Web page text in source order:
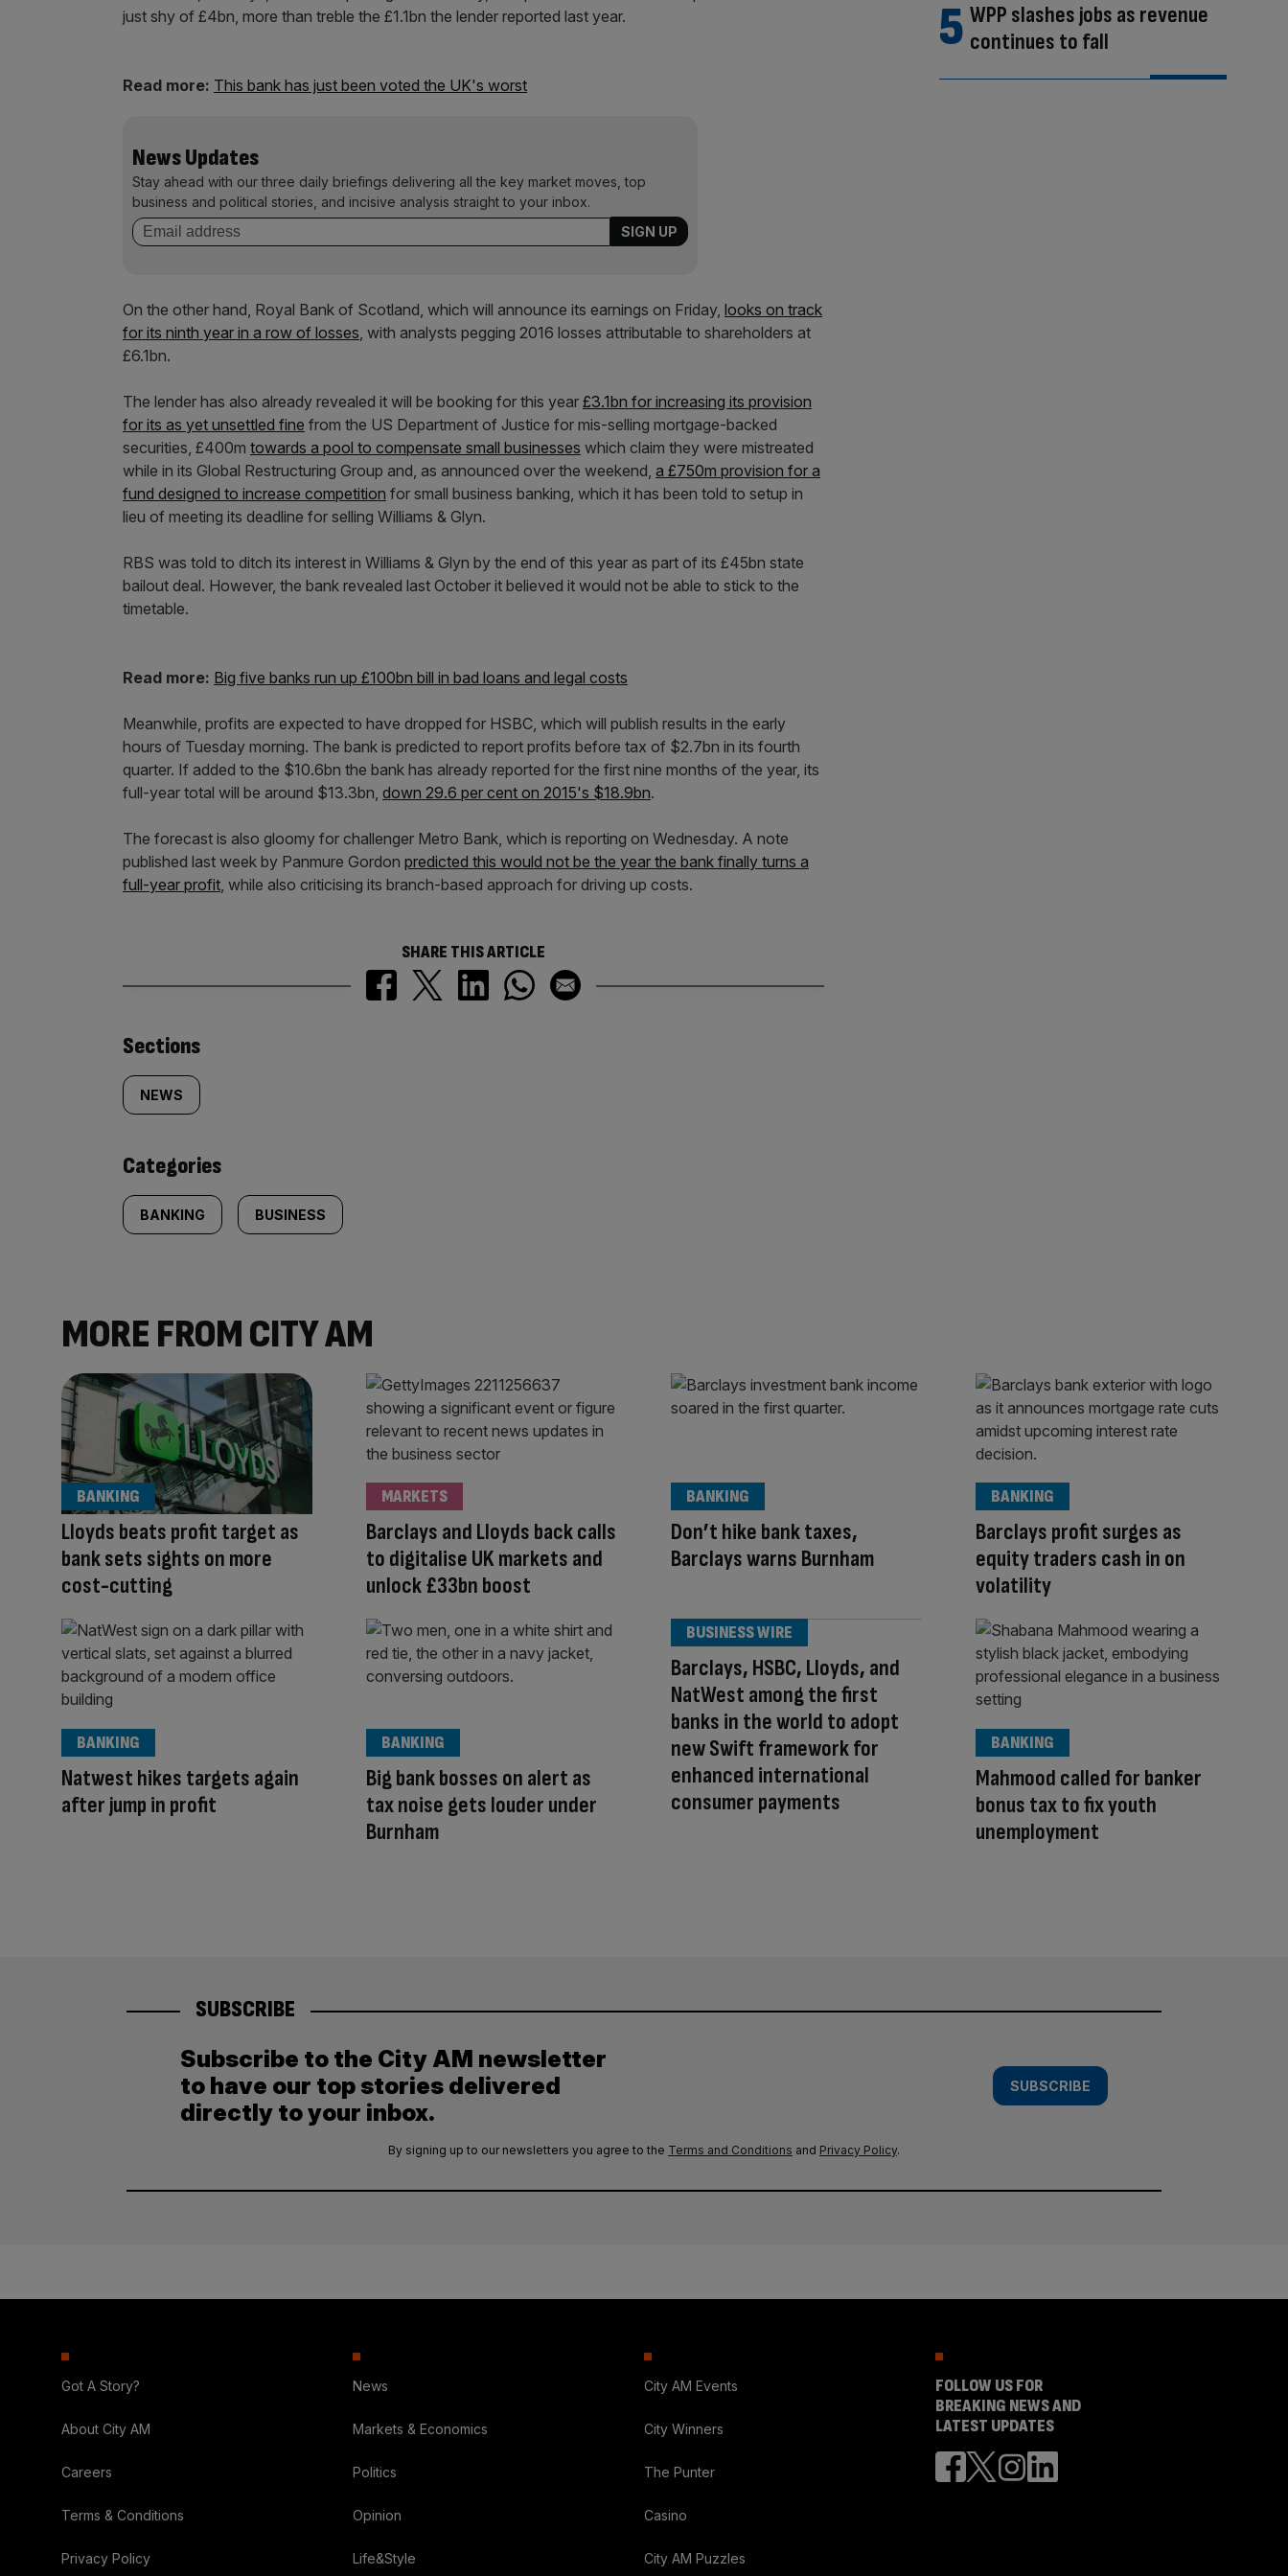
just shy of £4bn, more than treble the £1.1bn the lender reported last year.
Read more: This bank has just been voted the UK's worst
News Updates
Stay ahead with our three daily briefings delivering all the key market moves, top
business and political stories, and incisive analysis straight to your inbox.
On the other hand, Royal Bank of Scotland, which will announce its earnings on Friday, looks on track
for its ninth year in a row of losses, with analysts pegging 2016 losses attributable to shareholders at
£6.1bn.
The lender has also already revealed it will be booking for this year £3.1bn for increasing its provision
for its as yet unsettled fine from the US Department of Justice for mis-selling mortgage-backed
securities, £400m towards a pool to compensate small businesses which claim they were mistreated
while in its Global Restructuring Group and, as announced over the weekend, a £750m provision for a
fund designed to increase competition for small business banking, which it has been told to setup in
lieu of meeting its deadline for selling Williams & Glyn.
RBS was told to ditch its interest in Williams & Glyn by the end of this year as part of its £45bn state
bailout deal. However, the bank revealed last October it believed it would not be able to stick to the
timetable.
Read more: Big five banks run up £100bn bill in bad loans and legal costs
Meanwhile, profits are expected to have dropped for HSBC, which will publish results in the early
hours of Tuesday morning. The bank is predicted to report profits before tax of $2.7bn in its fourth
quarter. If added to the $10.6bn the bank has already reported for the first nine months of the year, its
full-year total will be around $13.3bn, down 29.6 per cent on 2015's $18.9bn.
The forecast is also gloomy for challenger Metro Bank, which is reporting on Wednesday. A note
published last week by Panmure Gordon predicted this would not be the year the bank finally turns a
full-year profit, while also criticising its branch-based approach for driving up costs.
SHARE THIS ARTICLE
Similarly
tagged
content:
Sections
NEWS
Categories
BANKING BUSINESS
WPP slashes jobs as revenue
continues to fall
MORE FROM CITY AM
Lloyds beats profit target as
bank sets sights on more
cost-cutting
BANKING
Barclays and Lloyds back calls
to digitalise UK markets and
unlock £33bn boost
MARKETS
Don’t hike bank taxes,
Barclays warns Burnham
BANKING
Barclays profit surges as
equity traders cash in on
volatility
BANKING
Natwest hikes targets again
after jump in profit
BANKING
Big bank bosses on alert as
tax noise gets louder under
Burnham
BANKING
Barclays, HSBC, Lloyds, and
NatWest among the first
banks in the world to adopt
new Swift framework for
enhanced international
consumer payments
BUSINESS WIRE
Mahmood called for banker
bonus tax to fix youth
unemployment
BANKING
SUBSCRIBE
Subscribe to the City AM newsletter
to have our top stories delivered
directly to your inbox.
SUBSCRIBE
By signing up to our newsletters you agree to the Terms and Conditions and Privacy Policy.
Got A Story?
About City AM
Careers
Terms & Conditions
Privacy Policy
News
Markets & Economics
Politics
Opinion
Life&Style
City AM Events
City Winners
The Punter
Casino
City AM Puzzles
FOLLOW US FOR
BREAKING NEWS AND
LATEST UPDATES